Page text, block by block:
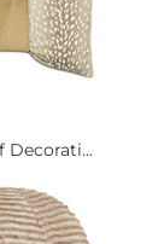
Decorati...